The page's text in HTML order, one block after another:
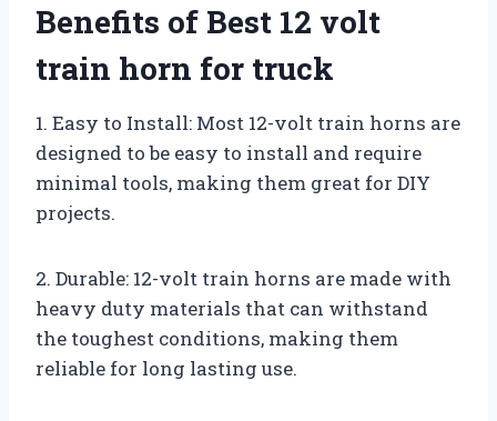
Benefits of Best 12 volt
train horn for truck
1. Easy to Install: Most 12-volt train horns are
designed to be easy to install and require
minimal tools, making them great for DIY
projects.
2. Durable: 12-volt train horns are made with
heavy duty materials that can withstand
the toughest conditions, making them
reliable for long lasting use.